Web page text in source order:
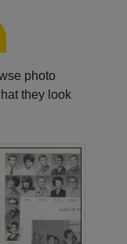
photo
they look